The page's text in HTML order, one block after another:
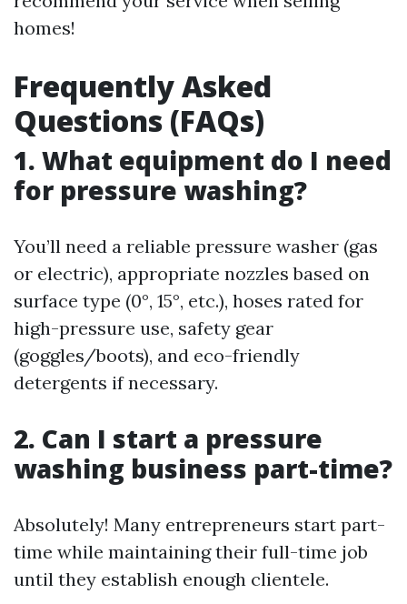
homes!
Frequently Asked
Questions (FAQs)
1. What equipment do I need
for pressure washing?
You’ll need a reliable pressure washer (gas
or electric), appropriate nozzles based on
surface type (0°, 15°, etc.), hoses rated for
high-pressure use, safety gear
(goggles/boots), and eco-friendly
detergents if necessary.
2. Can I start a pressure
washing business part-time?
Absolutely! Many entrepreneurs start part-
time while maintaining their full-time job
until they establish enough clientele.